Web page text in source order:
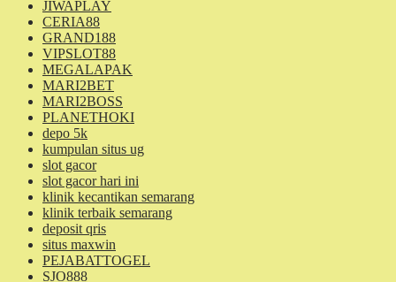
JIWAPLAY
CERIA88
GRAND188
VIPSLOT88
MEGALAPAK
MARI2BET
MARI2BOSS
PLANETHOKI
depo 5k
kumpulan situs ug
slot gacor
slot gacor hari ini
klinik kecantikan semarang
klinik terbaik semarang
deposit qris
situs maxwin
PEJABATTOGEL
SJO888